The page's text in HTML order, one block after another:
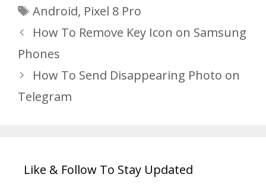
Tags
Android, Pixel 8 Pro
How To Remove Key Icon on Samsung
Phones
How To Send Disappearing Photo on
Telegram
Like & Follow To Stay Updated